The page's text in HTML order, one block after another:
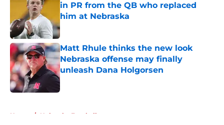
in PR from the QB who replaced
him at Nebraska
Published by on Invalid Date
Matt Rhule thinks the new look
Nebraska offense may finally
unleash Dana Holgorsen
Published by on Invalid Date
Home / Nebraska Football